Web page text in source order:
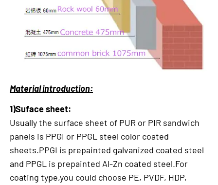
Material introduction:
1)Suface sheet:
Usually the surface sheet of PUR or PIR sandwich
panels is PPGI or PPGL steel color coated
sheets.PPGI is prepainted galvanized coated steel
and PPGL is prepainted Al-Zn coated steel.For
coating type,you could choose PE, PVDF, HDP,